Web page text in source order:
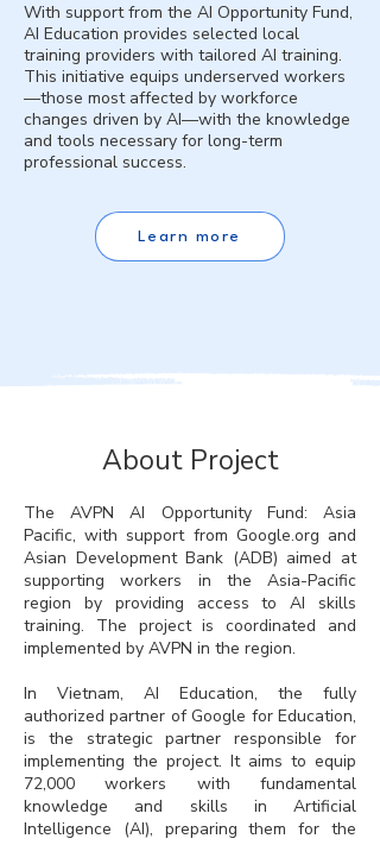
With support from the AI Opportunity Fund,
AI Education provides selected local
training providers with tailored AI training.
This initiative equips underserved workers
—those most affected by workforce
changes driven by AI—with the knowledge
and tools necessary for long-term
professional success.
Learn more
About Project
The AVPN AI Opportunity Fund: Asia
Pacific, with support from Google.org and
Asian Development Bank (ADB) aimed at
supporting workers in the Asia-Pacific
region by providing access to AI skills
training. The project is coordinated and
implemented by AVPN in the region.
In Vietnam, AI Education, the fully
authorized partner of Google for Education,
is the strategic partner responsible for
implementing the project. It aims to equip
72,000 workers with fundamental
knowledge and skills in Artificial
Intelligence (AI), preparing them for the